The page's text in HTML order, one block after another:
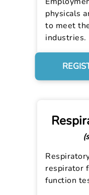
physicals
to meet
industries.
respirator
function